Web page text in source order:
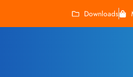
Downloads